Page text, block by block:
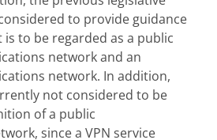
to provide guidance
to be regarded as a public
network and an
network. In addition,
not considered to be
of a public
since a VPN service